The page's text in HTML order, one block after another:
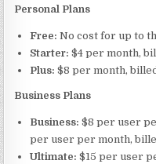
Personal Plans
Free: No cost for up to
Starter: $4 per month,
Plus: $8 per month,
Business Plans
Business: $8 per user
per user per month,
Ultimate: $15 per user